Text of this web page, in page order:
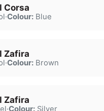
Corsa
·Colour:Blue
Zafira
·Colour:Brown
Zafira
·Colour:Silver